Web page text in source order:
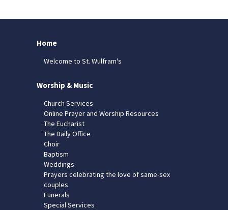
Home
Welcome to St. Wulfram's
Worship & Music
Church Services
Online Prayer and Worship Resources
The Eucharist
The Daily Office
Choir
Baptism
Weddings
Prayers celebrating the love of same-sex
couples
Funerals
Special Services